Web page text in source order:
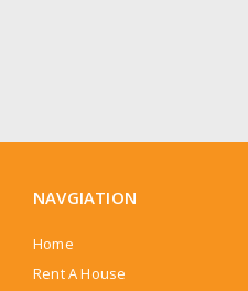
NAVGIATION
Home
Rent A House